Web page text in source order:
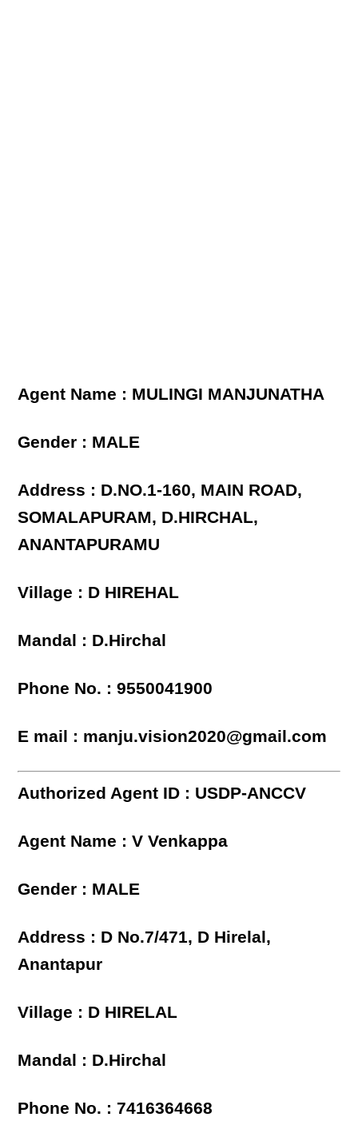
Agent Name : MULINGI MANJUNATHA
Gender : MALE
Address : D.NO.1-160, MAIN ROAD,
SOMALAPURAM, D.HIRCHAL,
ANANTAPURAMU
Village : D HIREHAL
Mandal : D.Hirchal
Phone No. : 9550041900
E mail : manju.vision2020@gmail.com
Authorized Agent ID : USDP-ANCCV
Agent Name : V Venkappa
Gender : MALE
Address : D No.7/471, D Hirelal,
Anantapur
Village : D HIRELAL
Mandal : D.Hirchal
Phone No. : 7416364668